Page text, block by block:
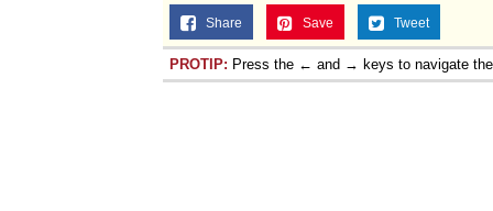
Share Save Tweet
PROTIP: Press the ← and → keys to navigate